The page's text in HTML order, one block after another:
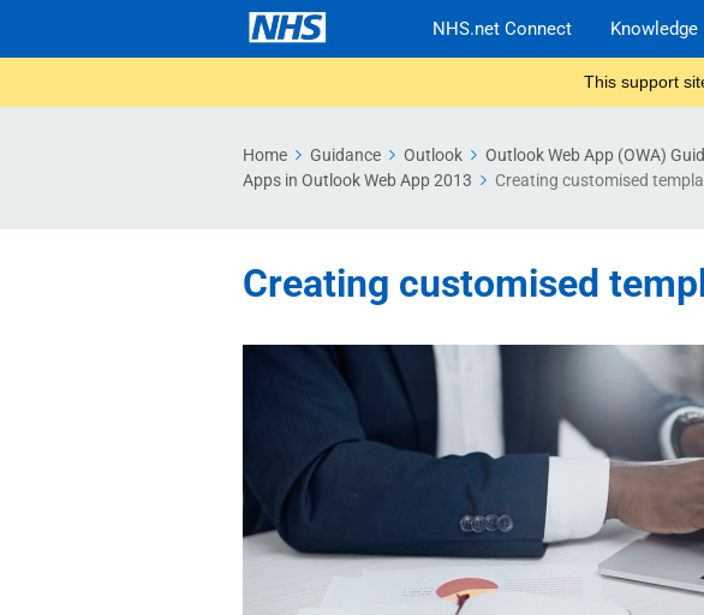
NHS.net Connect Knowledge
This support
Home Guidance Outlook
Outlook Web App (OWA)
Apps in Outlook Web App 2013
Creating customised
Creating customised